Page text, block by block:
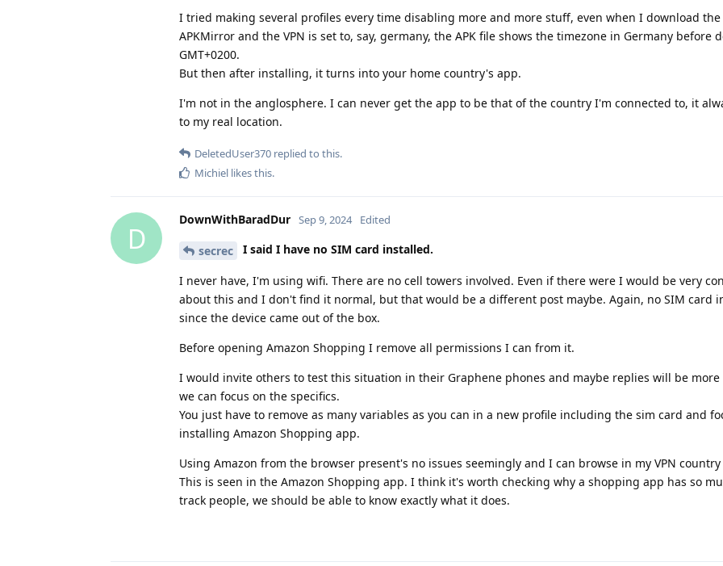
I tried making several profiles every time disabling more and more stuff, even when I download
APKMirror and the VPN is set to, say, germany, the APK file shows the timezone in Germany before
GMT+0200.
But then after installing, it turns into your home country's app.
I'm not in the anglosphere. I can never get the app to be that of the country I'm connected to, it
to my real location.
DeletedUser370 replied to this.
Michiel likes this.
D
DownWithBaradDur Sep 9, 2024 Edited
secrec I said I have no SIM card installed.
I never have, I'm using wifi. There are no cell towers involved. Even if there were I would be very
about this and I don't find it normal, but that would be a different post maybe. Again, no SIM card
since the device came out of the box.
Before opening Amazon Shopping I remove all permissions I can from it.
I would invite others to test this situation in their Graphene phones and maybe replies will be more
we can focus on the specifics.
You just have to remove as many variables as you can in a new profile including the sim card and
installing Amazon Shopping app.
Using Amazon from the browser present's no issues seemingly and I can browse in my VPN
This is seen in the Amazon Shopping app. I think it's worth checking why a shopping app has so
track people, we should be able to know exactly what it does.